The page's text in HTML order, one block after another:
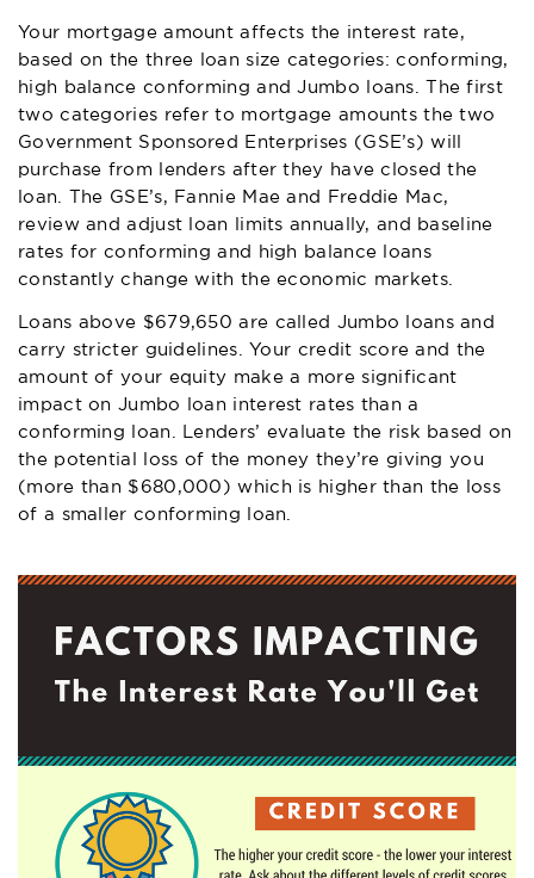
Your mortgage amount affects the interest rate,
based on the three loan size categories: conforming,
high balance conforming and Jumbo loans. The first
two categories refer to mortgage amounts the two
Government Sponsored Enterprises (GSE’s) will
purchase from lenders after they have closed the
loan. The GSE’s, Fannie Mae and Freddie Mac,
review and adjust loan limits annually, and baseline
rates for conforming and high balance loans
constantly change with the economic markets.
Loans above $679,650 are called Jumbo loans and
carry stricter guidelines. Your credit score and the
amount of your equity make a more significant
impact on Jumbo loan interest rates than a
conforming loan. Lenders’ evaluate the risk based on
the potential loss of the money they’re giving you
(more than $680,000) which is higher than the loss
of a smaller conforming loan.